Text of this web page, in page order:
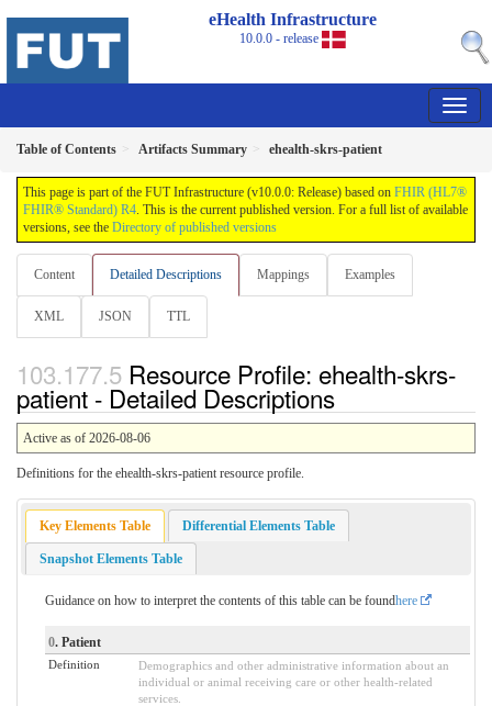
eHealth Infrastructure
10.0.0 - release
Table of Contents Artifacts Summary ehealth-skrs-patient
This page is part of the FUT Infrastructure (v10.0.0: Release) based on FHIR (HL7®
FHIR® Standard) R4. This is the current published version. For a full list of available
versions, see the Directory of published versions
Content Detailed Descriptions Mappings Examples
XML JSON TTL
Resource Profile: ehealth-skrs-
patient - Detailed Descriptions
Active as of 2026-08-06
Definitions for the ehealth-skrs-patient resource profile.
Key Elements Table Differential Elements Table
Snapshot Elements Table
Guidance on how to interpret the contents of this table can be foundhere
0. Patient
Definition
Demographics and other administrative information about an
individual or animal receiving care or other health-related
services.